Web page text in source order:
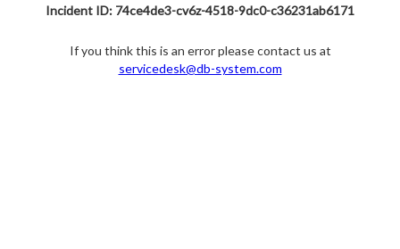
Incident ID: 74ce4de3-cv6z-4518-9dc0-c36231ab6171
If you think this is an error please contact us at
servicedesk@db-system.com